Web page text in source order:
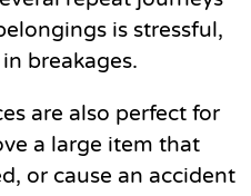
is stressful,
breakages.
are also perfect for
a large item that
or cause an accident